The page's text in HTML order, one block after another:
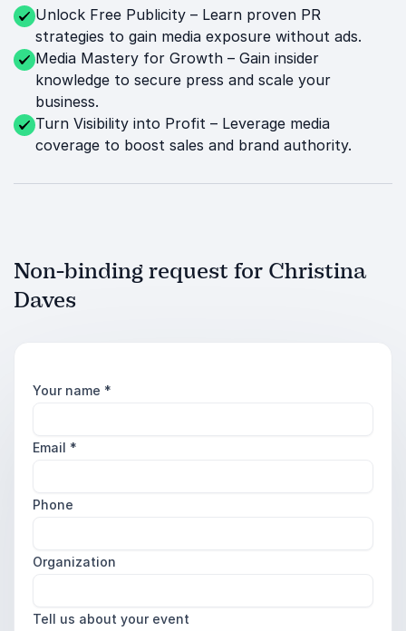
Unlock Free Publicity – Learn proven PR
strategies to gain media exposure without ads.
Media Mastery for Growth – Gain insider
knowledge to secure press and scale your
business.
Turn Visibility into Profit – Leverage media
coverage to boost sales and brand authority.
Non-binding request for Christina
Daves
Your name *
Email *
Phone
Organization
Tell us about your event